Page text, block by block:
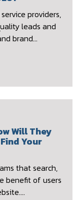
providers,
leads and
brand…
Will They
Your
that search,
benefit of users